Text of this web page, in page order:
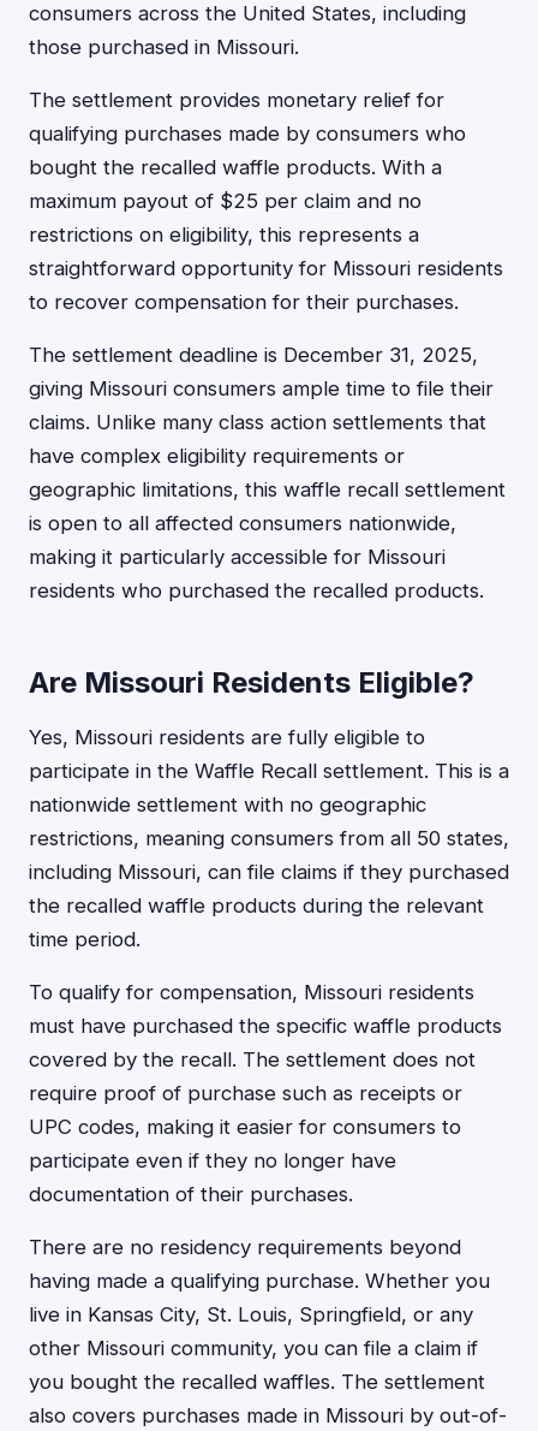
consumers across the United States, including
those purchased in Missouri.
The settlement provides monetary relief for
qualifying purchases made by consumers who
bought the recalled waffle products. With a
maximum payout of $25 per claim and no
restrictions on eligibility, this represents a
straightforward opportunity for Missouri residents
to recover compensation for their purchases.
The settlement deadline is December 31, 2025,
giving Missouri consumers ample time to file their
claims. Unlike many class action settlements that
have complex eligibility requirements or
geographic limitations, this waffle recall settlement
is open to all affected consumers nationwide,
making it particularly accessible for Missouri
residents who purchased the recalled products.
Are Missouri Residents Eligible?
Yes, Missouri residents are fully eligible to
participate in the Waffle Recall settlement. This is a
nationwide settlement with no geographic
restrictions, meaning consumers from all 50 states,
including Missouri, can file claims if they purchased
the recalled waffle products during the relevant
time period.
To qualify for compensation, Missouri residents
must have purchased the specific waffle products
covered by the recall. The settlement does not
require proof of purchase such as receipts or
UPC codes, making it easier for consumers to
participate even if they no longer have
documentation of their purchases.
There are no residency requirements beyond
having made a qualifying purchase. Whether you
live in Kansas City, St. Louis, Springfield, or any
other Missouri community, you can file a claim if
you bought the recalled waffles. The settlement
also covers purchases made in Missouri by out-of-